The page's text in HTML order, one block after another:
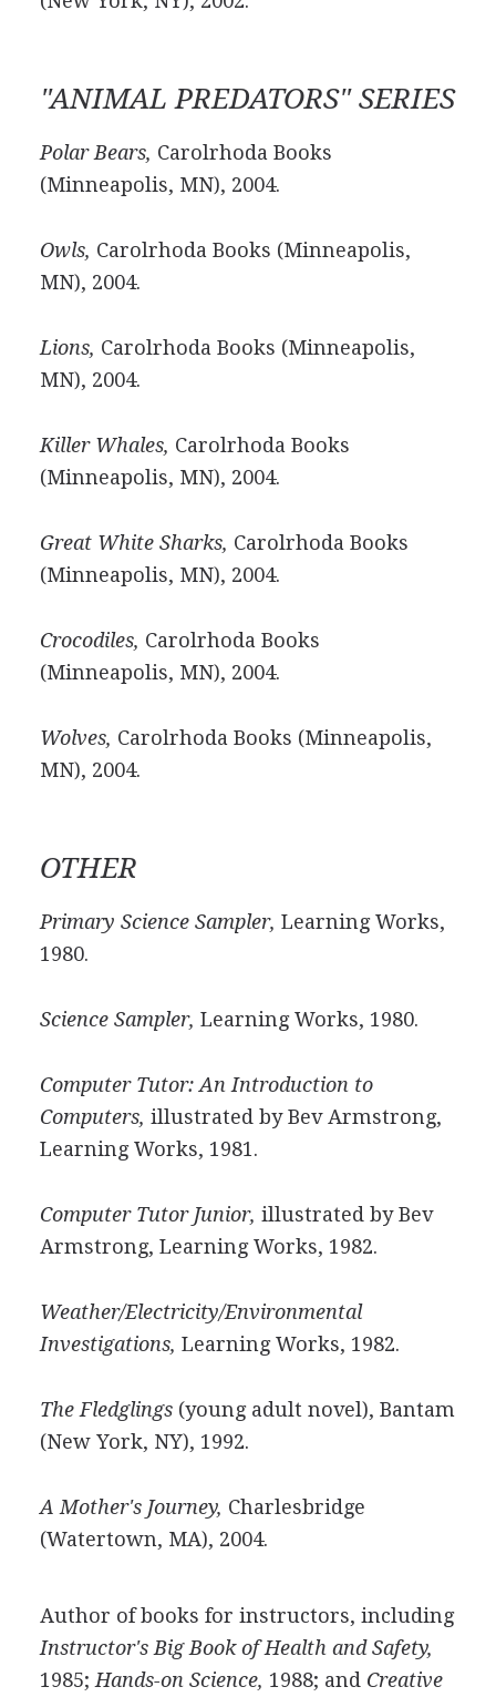
"ANIMAL PREDATORS" SERIES
Polar Bears, Carolrhoda Books
(Minneapolis, MN), 2004.
Owls, Carolrhoda Books (Minneapolis,
MN), 2004.
Lions, Carolrhoda Books (Minneapolis,
MN), 2004.
Killer Whales, Carolrhoda Books
(Minneapolis, MN), 2004.
Great White Sharks, Carolrhoda Books
(Minneapolis, MN), 2004.
Crocodiles, Carolrhoda Books
(Minneapolis, MN), 2004.
Wolves, Carolrhoda Books (Minneapolis,
MN), 2004.
OTHER
Primary Science Sampler, Learning Works,
1980.
Science Sampler, Learning Works, 1980.
Computer Tutor: An Introduction to
Computers, illustrated by Bev Armstrong,
Learning Works, 1981.
Computer Tutor Junior, illustrated by Bev
Armstrong, Learning Works, 1982.
Weather/Electricity/Environmental
Investigations, Learning Works, 1982.
The Fledglings(young adult novel), Bantam
(New York, NY), 1992.
A Mother's Journey, Charlesbridge
(Watertown, MA), 2004.
Author of books for instructors, including
Instructor's Big Book of Health and Safety,
1985; Hands-on Science, 1988; and Creative